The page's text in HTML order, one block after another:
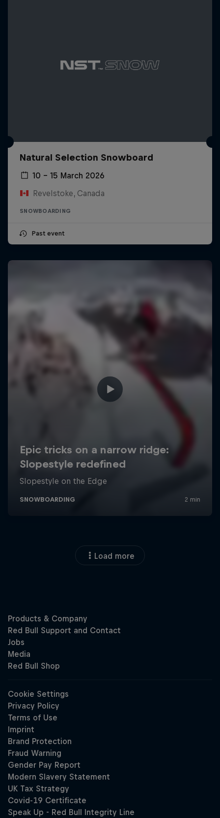
Natural Selection Snowboard
10 – 15 March 2026
Revelstoke, Canada
SNOWBOARDING
Past event
Load more